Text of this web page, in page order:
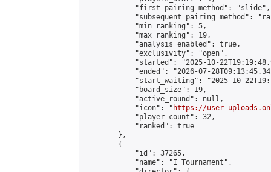
            "first_pairing_method": "slide",
"subsequent_pairing_method":
            "min_ranking": 5,
            "max_ranking": 19,
            "analysis_enabled": true,
            "exclusivity": "open",
"started": "2025-10-
"ended": "2026-07-
"start_waiting": "2025-10-
            "board_size": 19,
            "active_round": null,
            "icon": "
https://user-
            "player_count": 32,
            "ranked": true
        },
        {
            "id": 37265,
            "name": "I Tournament",